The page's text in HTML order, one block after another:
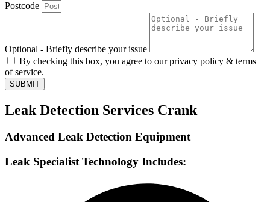
Postcode
Optional - Briefly describe your issue
By checking this box, you agree to our privacy policy & terms
of service.
SUBMIT
Leak Detection Services Crank
Advanced Leak Detection Equipment
Leak Specialist Technology Includes: